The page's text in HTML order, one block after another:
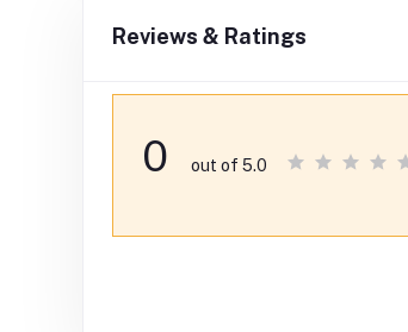
Reviews & Ratings
0 out of 5.0